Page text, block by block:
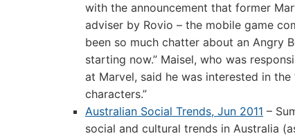
with the announcement that former
adviser by Rovio – the mobile game
been so much chatter about an Angry
starting now.” Maisel, who was
at Marvel, said he was interested in
characters.”
Australian Social Trends, Jun 2011 –
social and cultural trends in Australia